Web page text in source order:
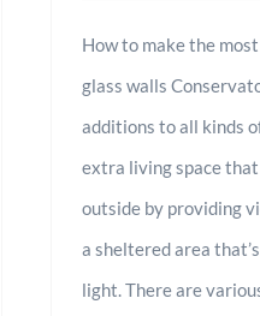
How to make the
glass walls
additions to all kinds
extra living space
outside by providing
a sheltered area
light. There are